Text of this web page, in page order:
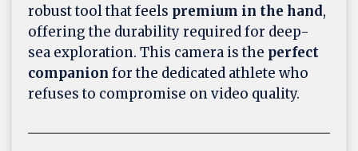
robust tool that feels premium in the hand,
offering the durability required for deep-
sea exploration. This camera is the perfect
companion for the dedicated athlete who
refuses to compromise on video quality.